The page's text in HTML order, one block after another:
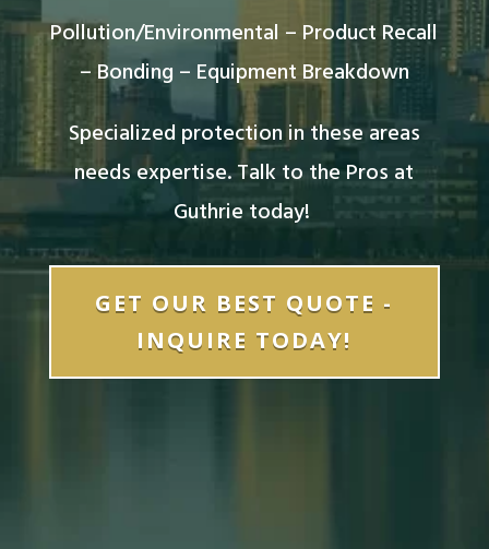
Pollution/Environmental – Product Recall
– Bonding – Equipment Breakdown
Specialized protection in these areas
needs expertise. Talk to the Pros at
Guthrie today!
GET OUR BEST QUOTE -
INQUIRE TODAY!